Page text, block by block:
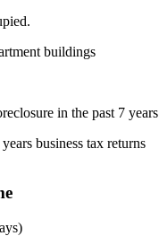
buildings
in the past 7 years
business tax returns